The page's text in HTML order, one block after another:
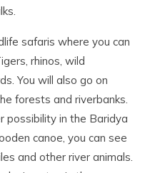
safaris where you can
rhinos, wild
You will also go on
forests and riverbanks.
possibility in the Baridya
canoe, you can see
and other river animals.